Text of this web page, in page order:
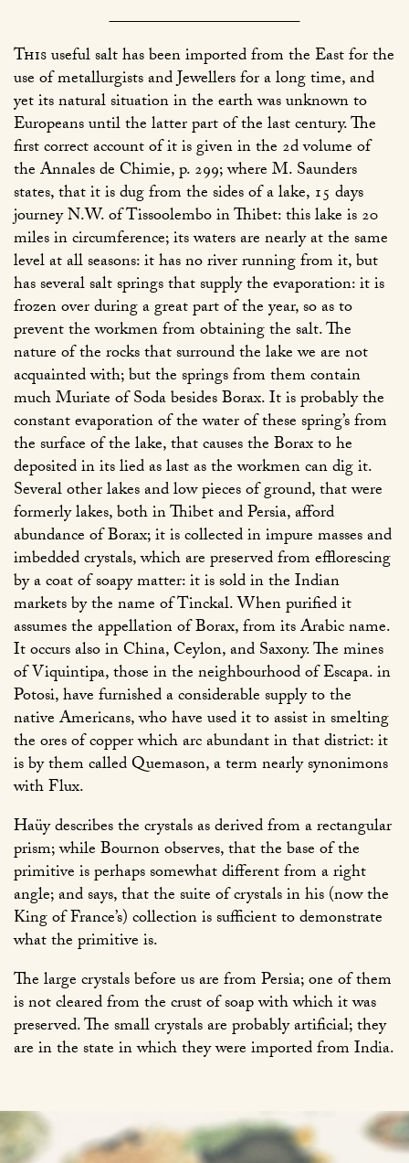
Thisuseful salt has been imported from the East for the
use of metallurgists and Jewellers for a long time, and
yet its natural situation in the earth was unknown to
Europeans until the latter part of the last century. The
first correct account of it is given in the 2d volume of
the Annales de Chimie, p. 299; where M. Saunders
states, that it is dug from the sides of a lake, 15 days
journey N.W. of Tissoolembo in Thibet: this lake is 20
miles in circumference; its waters are nearly at the same
level at all seasons: it has no river running from it, but
has several salt springs that supply the evaporation: it is
frozen over during a great part of the year, so as to
prevent the workmen from obtaining the salt. The
nature of the rocks that surround the lake we are not
acquainted with; but the springs from them contain
much Muriate of Soda besides Borax. It is probably the
constant evaporation of the water of these spring’s from
the surface of the lake, that causes the Borax to he
deposited in its lied as last as the workmen can dig it.
Several other lakes and low pieces of ground, that were
formerly lakes, both in Thibet and Persia, afford
abundance of Borax; it is collected in impure masses and
imbedded crystals, which are preserved from efflorescing
by a coat of soapy matter: it is sold in the Indian
markets by the name of Tinckal. When purified it
assumes the appellation of Borax, from its Arabic name.
It occurs also in China, Ceylon, and Saxony. The mines
of Viquintipa, those in the neighbourhood of Escapa. in
Potosi, have furnished a considerable supply to the
native Americans, who have used it to assist in smelting
the ores of copper which arc abundant in that district: it
is by them called Quemason, a term nearly synonimons
with Flux.
Haüy describes the crystals as derived from a rectangular
prism; while Bournon observes, that the base of the
primitive is perhaps somewhat different from a right
angle; and says, that the suite of crystals in his (now the
King of France’s) collection is sufficient to demonstrate
what the primitive is.
The large crystals before us are from Persia; one of them
is not cleared from the crust of soap with which it was
preserved. The small crystals are probably artificial; they
are in the state in which they were imported from India.